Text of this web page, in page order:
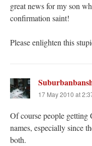
great news for my son
confirmation saint!
Please enlighten this
17 May 2010 at
Of course people getting
names, especially since
both.